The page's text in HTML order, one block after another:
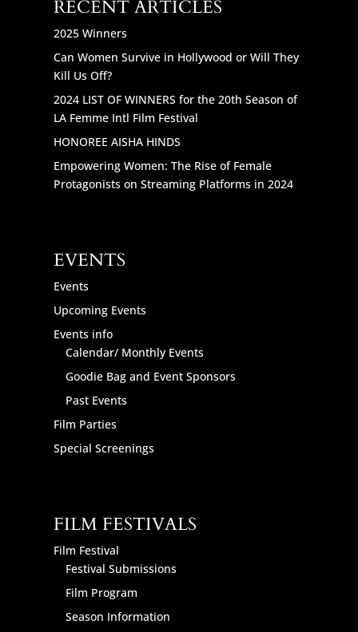
RECENT ARTICLES
2025 Winners
Can Women Survive in Hollywood or Will They
Kill Us Off?
2024 LIST OF WINNERS for the 20th Season of
LA Femme Intl Film Festival
HONOREE AISHA HINDS
Empowering Women: The Rise of Female
Protagonists on Streaming Platforms in 2024
EVENTS
Events
Upcoming Events
Events info
Calendar/ Monthly Events
Goodie Bag and Event Sponsors
Past Events
Film Parties
Special Screenings
FILM FESTIVALS
Film Festival
Festival Submissions
Film Program
Season Information